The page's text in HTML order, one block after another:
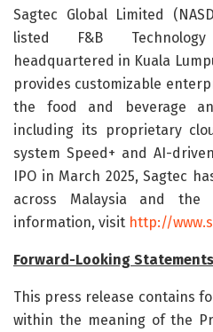
Sagtec Global Limited
listed F&B
headquartered in Kuala
provides customizable
the food and beverage
including its proprietary
system Speed+ and AI-
IPO in March 2025, Sagtec
across Malaysia and the
information, visit http://
Forward-Looking Statements
This press release contains
within the meaning of the